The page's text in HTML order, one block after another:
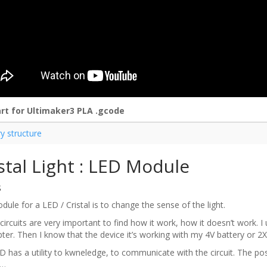
for Ultimaker3 PLA .gcode
structure
Light : LED Module
for a LED / Cristal is to change the sense of the light.
are very important to find how it work, how it doesn’t work.
Then I know that the device it’s working with my 4V battery or
has a utility to kwneledge, to communicate with the circuit. The